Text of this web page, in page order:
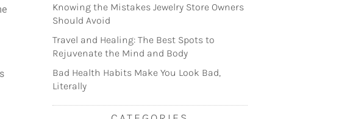
Knowing the Mistakes Jewelry Store Owners
Should Avoid
Travel and Healing: The Best Spots to
Rejuvenate the Mind and Body
Bad Health Habits Make You Look Bad,
Literally